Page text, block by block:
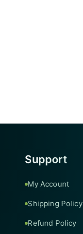
Support
My Account
Shipping Policy
Refund Policy